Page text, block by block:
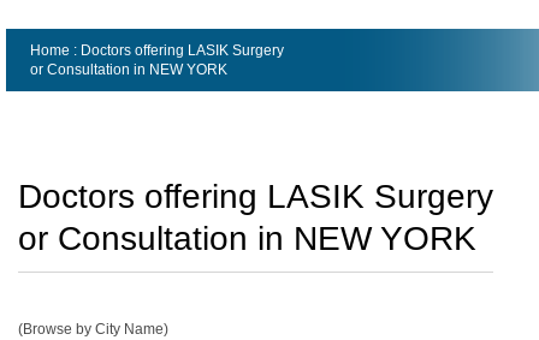
Home : Doctors offering LASIK Surgery
or Consultation in NEW YORK
Doctors offering LASIK Surgery
or Consultation in NEW YORK
(Browse by City Name)